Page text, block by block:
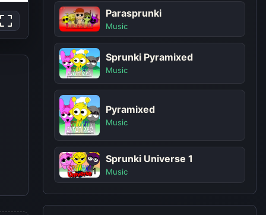
Parasprunki
Music
Sprunki Pyramixed
Music
Pyramixed
Music
Sprunki Universe 1
Music